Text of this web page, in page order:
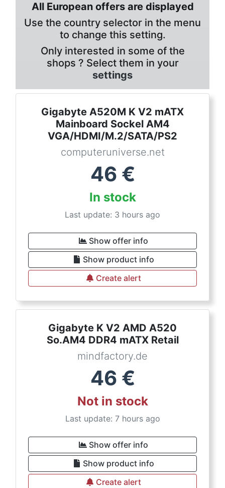
All European offers are displayed
Use the country selector in the menu
to change this setting.
Only interested in some of the
shops ? Select them in your
settings
Gigabyte A520M K V2 mATX
Mainboard Sockel AM4
VGA/HDMI/M.2/SATA/PS2
computeruniverse.net
46 €
In stock
Last update: 3 hours ago
Show offer info
Show product info
Create alert
Gigabyte K V2 AMD A520
So.AM4 DDR4 mATX Retail
mindfactory.de
46 €
Not in stock
Last update: 7 hours ago
Show offer info
Show product info
Create alert